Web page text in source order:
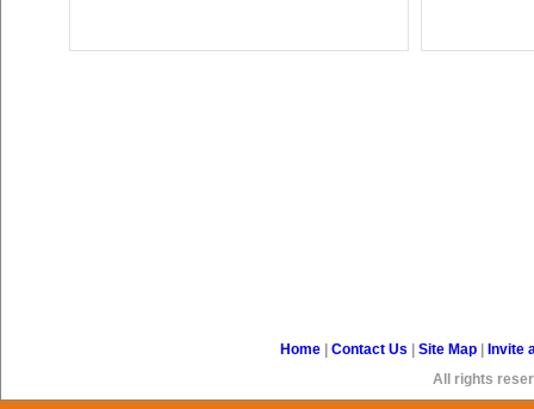
Home| Contact Us Site Map|
Invite
All rights